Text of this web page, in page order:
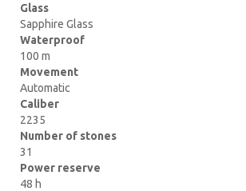
Glass
Sapphire Glass
Waterproof
100 m
Movement
Automatic
Caliber
2235
Number of stones
31
Power reserve
48 h